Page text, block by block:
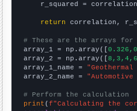
r_squared =
return correlation,
# These are the arrays for
array_1 = np.array([
array_2 = np.array([
array_1_name =
array_2_name =
# Perform the calculation
print (f"Calculating the